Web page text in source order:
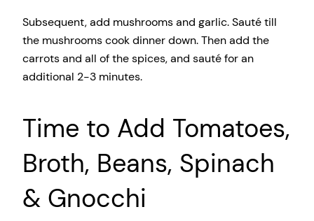
Subsequent, add mushrooms and garlic. Sauté till
the mushrooms cook dinner down. Then add the
carrots and all of the spices, and sauté for an
additional 2-3 minutes.
Time to Add Tomatoes,
Broth, Beans, Spinach
& Gnocchi